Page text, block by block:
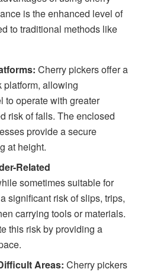
is the enhanced level of
to traditional methods like
Cherry pickers offer a
platform, allowing
to operate with greater
risk of falls. The enclosed
provide a secure
at height.
Related
sometimes suitable for
significant risk of slips, trips,
carrying tools or materials.
this risk by providing a
Areas: Cherry pickers